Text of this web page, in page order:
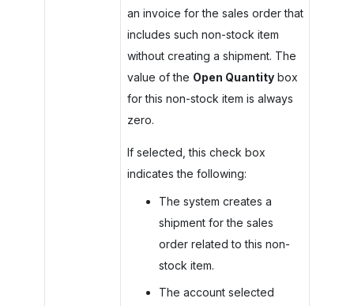
an invoice for the sales order that
includes such non-stock item
without creating a shipment. The
value of the Open Quantitybox
for this non-stock item is always
zero.
If selected, this check box
indicates the following:
The system creates a
shipment for the sales
order related to this non-
stock item.
The account selected